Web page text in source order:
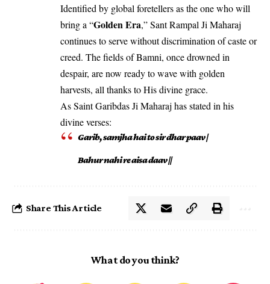
Identified by global foretellers as the one who will
bring a “Golden Era,” Sant Rampal Ji Maharaj
continues to serve without discrimination of caste or
creed. The fields of Bamni, once drowned in
despair, are now ready to wave with golden
harvests, all thanks to His divine grace.
As Saint Garibdas Ji Maharaj has stated in his
divine verses:
Garib, samjha hai to sir dhar paav |
Bahur nahi re aisa daav ||
Share This Article
What do you think?